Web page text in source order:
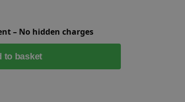
– No hidden charges
to basket